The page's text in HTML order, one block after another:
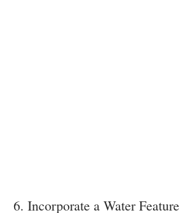
6. Incorporate a Water Feature